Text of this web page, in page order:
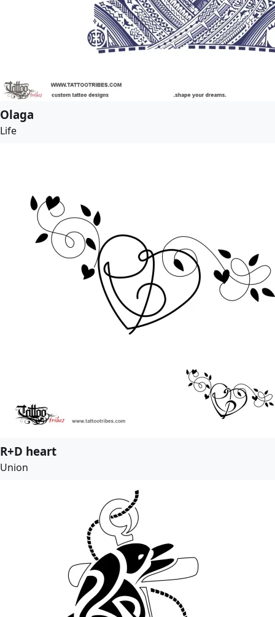
Olaga
Life
R+D heart
Union